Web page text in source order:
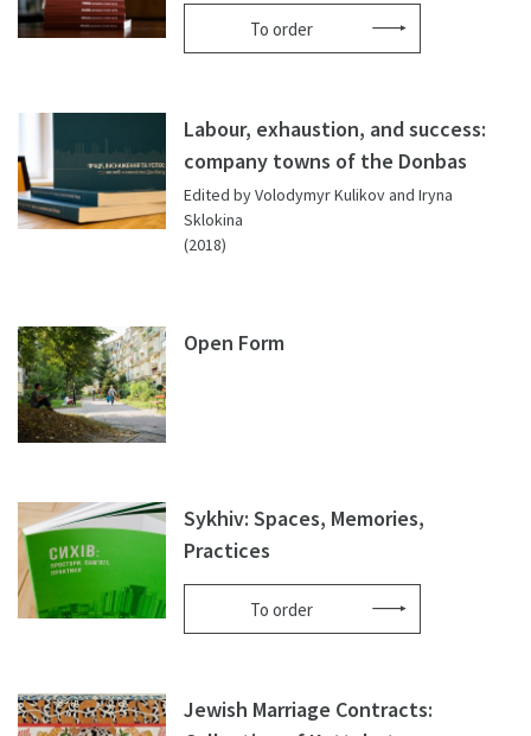
To order
Labour, exhaustion, and success:
company towns of the Donbas
Edited by Volodymyr Kulikov and Iryna
Sklokina
(2018)
Open Form
Sykhiv: Spaces, Memories,
Practices
To order
Jewish Marriage Contracts: